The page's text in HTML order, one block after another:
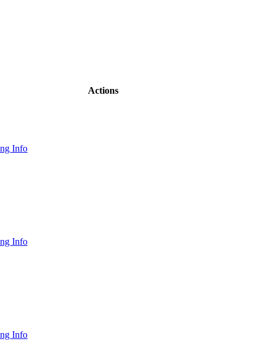
Actions
Info
Info
Info